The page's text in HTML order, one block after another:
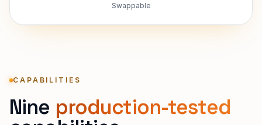
Swappable
CAPABILITIES
Nine production-tested